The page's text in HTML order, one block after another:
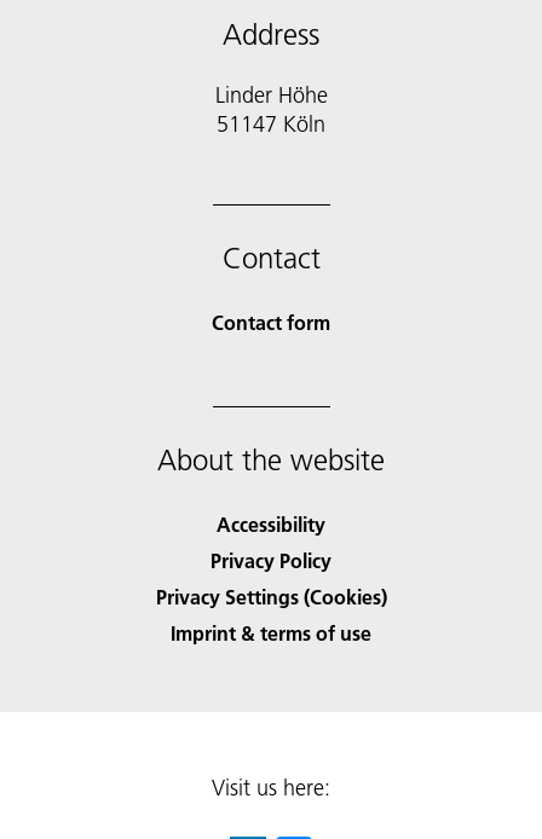
Address
Linder Höhe
51147 Köln
Contact
Contact form
About the website
Accessibility
Privacy Policy
Privacy Settings (Cookies)
Imprint & terms of use
Visit us here: